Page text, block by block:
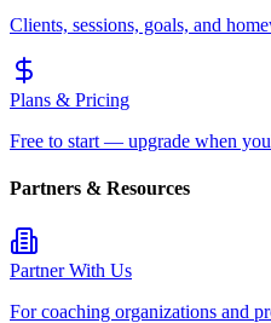
Clients, sessions, goals, and
Plans & Pricing
Free to start — upgrade when
Partners & Resources
Partner With Us
For coaching organizations and